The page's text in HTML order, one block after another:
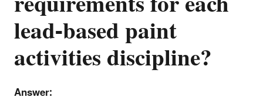
lead-based paint
activities discipline?
Answer: